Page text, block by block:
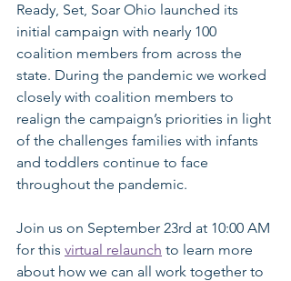
Ready, Set, Soar Ohio launched its
initial campaign with nearly 100
coalition members from across the
state. During the pandemic we worked
closely with coalition members to
realign the campaign’s priorities in light
of the challenges families with infants
and toddlers continue to face
throughout the pandemic.
Join us on September 23rd at 10:00 AM
for this virtual relaunch to learn more
about how we can all work together to